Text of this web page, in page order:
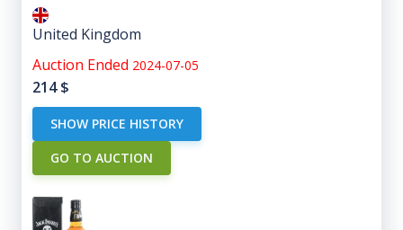
United Kingdom
Auction Ended 2024-07-05
214$
SHOW PRICE HISTORY
GO TO AUCTION